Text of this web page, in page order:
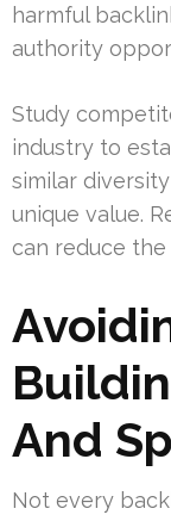
harmful
authority
Study
industry to
similar
unique value.
can reduce
And
Not every